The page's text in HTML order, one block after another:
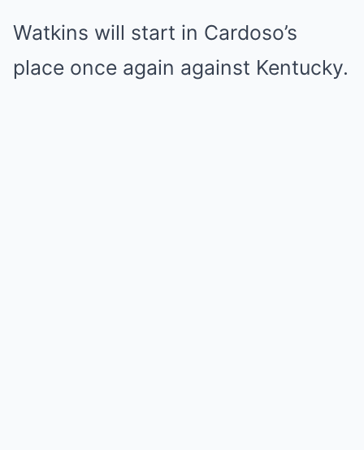
Watkins will start in Cardoso’s
place once again against Kentucky.